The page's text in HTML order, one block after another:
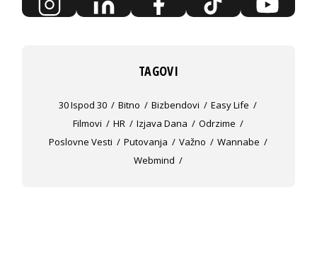
TAGOVI
30 Ispod 30 Bitno Bizbendovi
Easy Life
Filmovi
HR Izjava Dana
Odrzime
Poslovne Vesti
Putovanja Važno
Wannabe
Webmind